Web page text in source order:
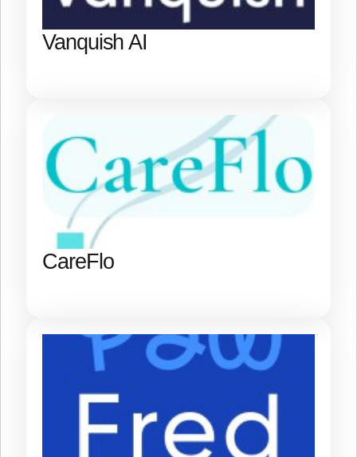
Vanquish AI
CareFlo